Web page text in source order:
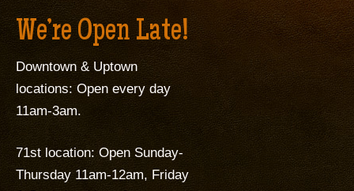
We’re Open Late!
Downtown & Uptown
locations: Open every day
11am-3am.
71st location: Open Sunday-
Thursday 11am-12am, Friday